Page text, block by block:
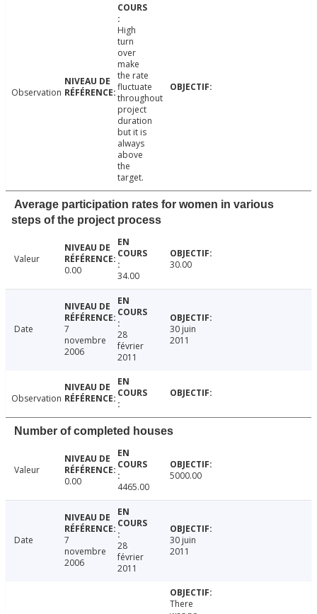
Observation
High
turn
over
make
the rate
fluctuate
throughout
project
duration
but it is
always
above
the
target.
Average participation rates for women in various
steps of the project process
Valeur
0.00
34.00
30.00
Date
7
novembre
2006
28
février
2011
30 juin
2011
Observation
Number of completed houses
Valeur
0.00
4465.00
5000.00
Date
7
novembre
2006
28
février
2011
30 juin
2011
There